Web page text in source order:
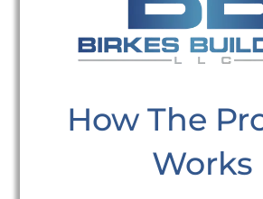
How The
Works